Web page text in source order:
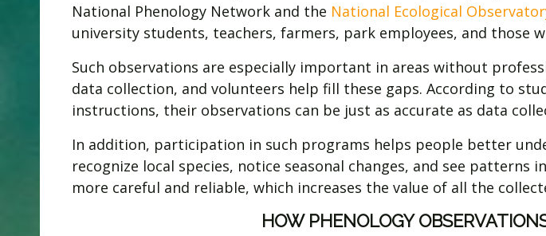
National Phenology Network and the National Ecological
university students, teachers, farmers, park employees, and those
Such observations are especially important in areas without
data collection, and volunteers help fill these gaps. According to
instructions, their observations can be just as accurate as data
In addition, participation in such programs helps people better
recognize local species, notice seasonal changes, and see
more careful and reliable, which increases the value of all the
HOW PHENOLOGY